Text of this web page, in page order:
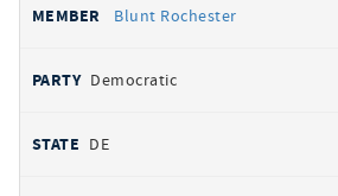
Blunt Rochester
Democratic
DE